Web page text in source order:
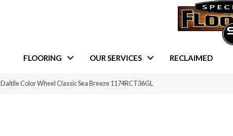
FLOORING OUR SERVICES RECLAIMED
Daltile Color Wheel Classic Sea Breeze 1174RCT36GL